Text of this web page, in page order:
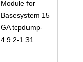
Module for
Basesystem 15
GA tcpdump-
4.9.2-1.31